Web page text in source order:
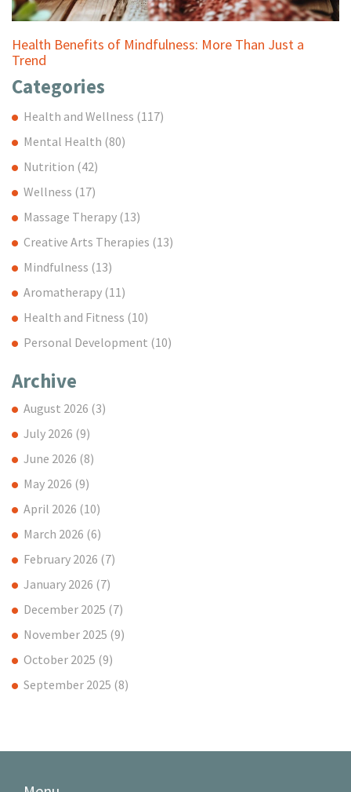
Health Benefits of Mindfulness: More Than Just a
Trend
Categories
Health and Wellness (117)
Mental Health (80)
Nutrition (42)
Wellness (17)
Massage Therapy (13)
Creative Arts Therapies (13)
Mindfulness (13)
Aromatherapy (11)
Health and Fitness (10)
Personal Development (10)
Archive
August 2026 (3)
July 2026 (9)
June 2026 (8)
May 2026 (9)
April 2026 (10)
March 2026 (6)
February 2026 (7)
January 2026 (7)
December 2025 (7)
November 2025 (9)
October 2025 (9)
September 2025 (8)